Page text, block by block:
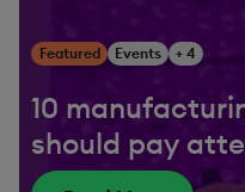
Featured Events + 4
10
should pay